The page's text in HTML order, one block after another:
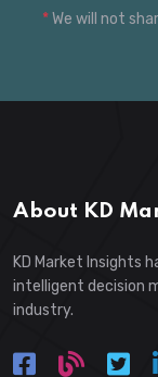
*We will not
About KD
KD Market Insights
intelligent decision
industry.